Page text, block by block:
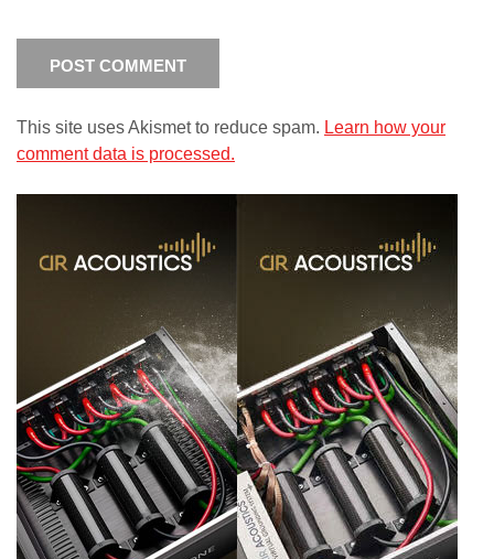
This site uses Akismet to reduce spam. Learn how your
comment data is processed.